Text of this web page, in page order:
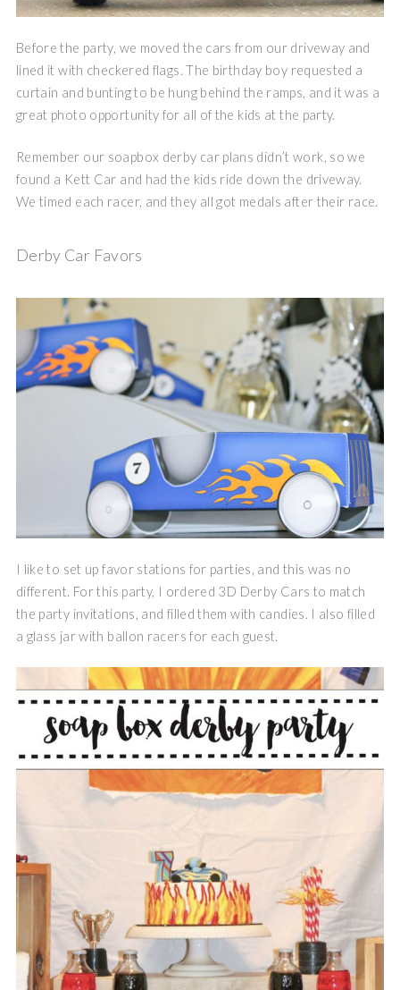
Before the party, we moved the cars from our driveway and
lined it with checkered flags. The birthday boy requested a
curtain and bunting to be hung behind the ramps, and it was a
great photo opportunity for all of the kids at the party.
Remember our soapbox derby car plans didn’t work, so we
found a Kett Car and had the kids ride down the driveway.
We timed each racer, and they all got medals after their race.
Derby Car Favors
I like to set up favor stations for parties, and this was no
different. For this party, I ordered 3D Derby Cars to match
the party invitations, and filled them with candies. I also filled
a glass jar with ballon racers for each guest.